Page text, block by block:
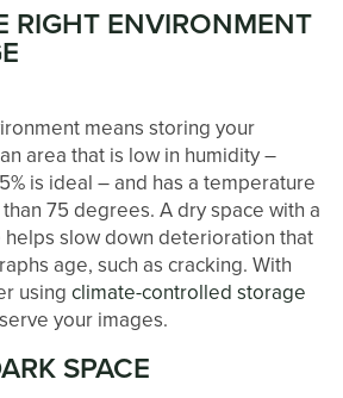
RIGHT ENVIRONMENT
means storing your
area that is low in humidity –
is ideal – and has a temperature
75 degrees. A dry space with a
slow down deterioration that
age, such as cracking. With
using climate-controlled storage
your images.
SPACE